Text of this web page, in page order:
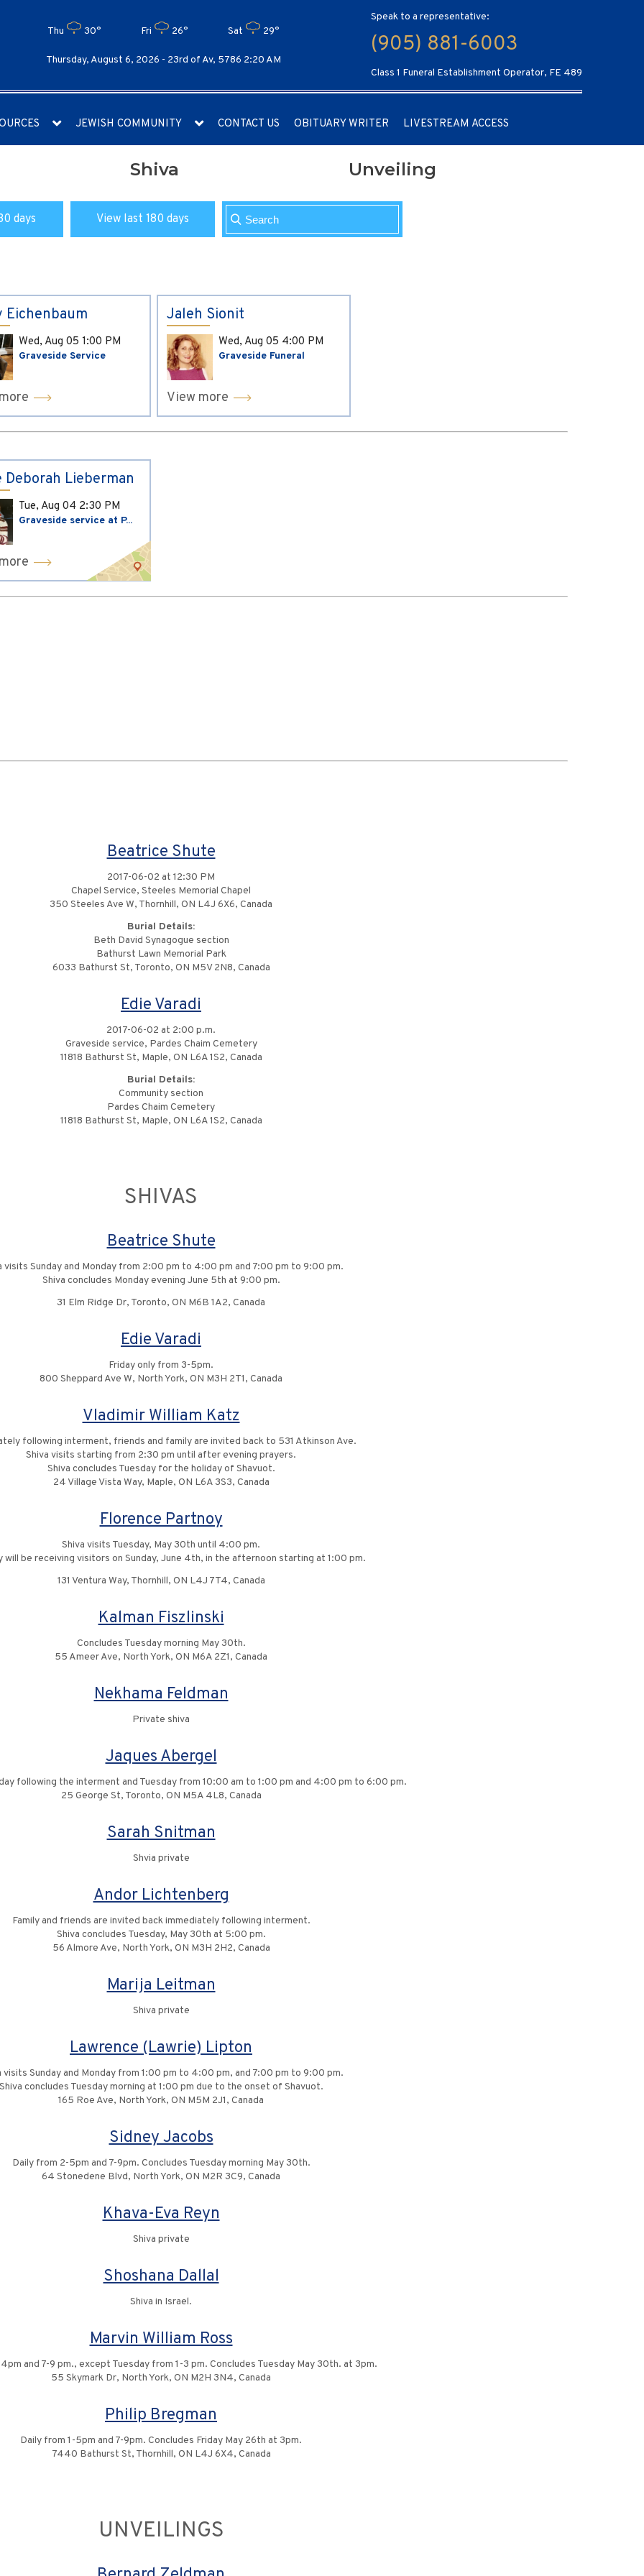
Thu 30° Fri 26° Sat 29°
Thursday, August 6, 2026 - 23rd of Av, 5786 2:20 AM
Speak to a representative:
(905) 881-6003
Class 1 Funeral Establishment Operator, FE 489
JEWISH COMMUNITY CONTACT US OBITUARY WRITER LIVESTREAM ACCESS
Shiva Unveiling
days View last 180 days
Eichenbaum
Wed, Aug 05 1:00 PM
Graveside Service
Jaleh Sionit
Wed, Aug 05 4:00 PM
Graveside Funeral
View more
Deborah Lieberman
Tue, Aug 04 2:30 PM
Graveside service at P...
Beatrice Shute
2017-06-02 at 12:30 PM
Chapel Service, Steeles Memorial Chapel
350 Steeles Ave W, Thornhill, ON L4J 6X6, Canada
Burial Details:
Beth David Synagogue section
Bathurst Lawn Memorial Park
6033 Bathurst St, Toronto, ON M5V 2N8, Canada
Edie Varadi
2017-06-02 at 2:00 p.m.
Graveside service, Pardes Chaim Cemetery
11818 Bathurst St, Maple, ON L6A 1S2, Canada
Burial Details:
Community section
Pardes Chaim Cemetery
11818 Bathurst St, Maple, ON L6A 1S2, Canada
SHIVAS
Beatrice Shute
visits Sunday and Monday from 2:00 pm to 4:00 pm and 7:00 pm to 9:00 pm.
Shiva concludes Monday evening June 5th at 9:00 pm.
31 Elm Ridge Dr, Toronto, ON M6B 1A2, Canada
Edie Varadi
Friday only from 3-5pm.
800 Sheppard Ave W, North York, ON M3H 2T1, Canada
Vladimir William Katz
following interment, friends and family are invited back to 531 Atkinson Ave.
Shiva visits starting from 2:30 pm until after evening prayers.
Shiva concludes Tuesday for the holiday of Shavuot.
24 Village Vista Way, Maple, ON L6A 3S3, Canada
Florence Partnoy
Shiva visits Tuesday, May 30th until 4:00 pm.
will be receiving visitors on Sunday, June 4th, in the afternoon starting at 1:00 pm.
131 Ventura Way, Thornhill, ON L4J 7T4, Canada
Kalman Fiszlinski
Concludes Tuesday morning May 30th.
55 Ameer Ave, North York, ON M6A 2Z1, Canada
Nekhama Feldman
Private shiva
Jaques Abergel
following the interment and Tuesday from 10:00 am to 1:00 pm and 4:00 pm to 6:00 pm.
25 George St, Toronto, ON M5A 4L8, Canada
Sarah Snitman
Shvia private
Andor Lichtenberg
Family and friends are invited back immediately following interment.
Shiva concludes Tuesday, May 30th at 5:00 pm.
56 Almore Ave, North York, ON M3H 2H2, Canada
Marija Leitman
Shiva private
Lawrence (Lawrie) Lipton
visits Sunday and Monday from 1:00 pm to 4:00 pm, and 7:00 pm to 9:00 pm.
concludes Tuesday morning at 1:00 pm due to the onset of Shavuot.
165 Roe Ave, North York, ON M5M 2J1, Canada
Sidney Jacobs
Daily from 2-5pm and 7-9pm. Concludes Tuesday morning May 30th.
64 Stonedene Blvd, North York, ON M2R 3C9, Canada
Khava-Eva Reyn
Shiva private
Shoshana Dallal
Shiva in Israel.
Marvin William Ross
and 7-9 pm., except Tuesday from 1-3 pm. Concludes Tuesday May 30th. at 3pm.
55 Skymark Dr, North York, ON M2H 3N4, Canada
Philip Bregman
Daily from 1-5pm and 7-9pm. Concludes Friday May 26th at 3pm.
7440 Bathurst St, Thornhill, ON L4J 6X4, Canada
UNVEILINGS